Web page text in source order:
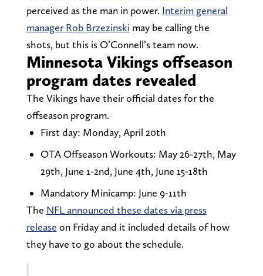
perceived as the man in power. Interim general
manager Rob Brzezinski may be calling the
shots, but this is O’Connell’s team now.
Minnesota Vikings offseason
program dates revealed
The Vikings have their official dates for the
offseason program.
First day: Monday, April 20th
OTA Offseason Workouts: May 26-27th, May
29th, June 1-2nd, June 4th, June 15-18th
Mandatory Minicamp: June 9-11th
The NFL announced these dates via press
release on Friday and it included details of how
they have to go about the schedule.